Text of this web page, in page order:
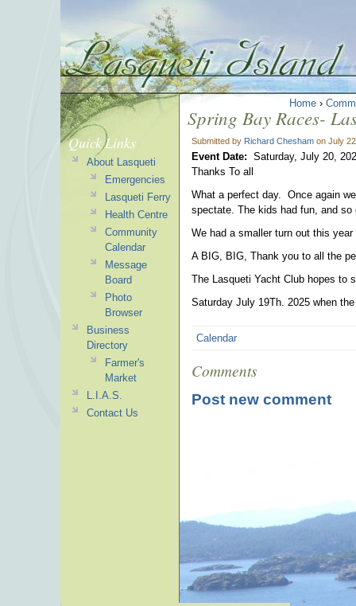
Home ›
Spring Bay Races-
Submitted by Richard Chesham on July
Event Date: Saturday, July 20,
Thanks To all
What a perfect day. Once again
spectate. The kids had fun, and
We had a smaller turn out this
A BIG, BIG, Thank you to all the
The Lasqueti Yacht Club hopes to
Saturday July 19Th. 2025 when
Calendar
Comments
Post new comment
Quick Links
About Lasqueti
Emergencies
Lasqueti Ferry
Health Centre
Community
Calendar
Message
Board
Photo
Browser
Business
Directory
Farmer's
Market
L.I.A.S.
Contact Us